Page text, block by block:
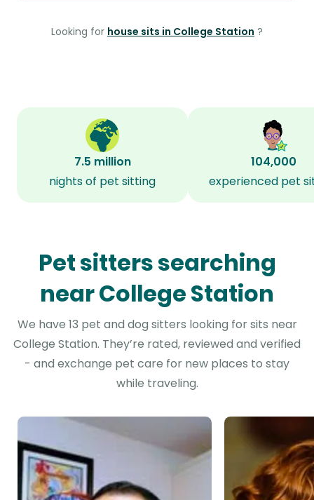
Looking for house sits in College Station ?
7.5 million
nights of pet sitting
104,000
experienced pet
Pet sitters searching
near College Station
We have 13 pet and dog sitters looking for sits near
College Station. They’re rated, reviewed and verified
- and exchange pet care for new places to stay
while traveling.